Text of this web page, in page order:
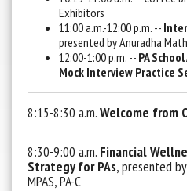
Exhibitors
11:00 a.m.-12:00 p.m. --
presented by Anuradha
12:00-1:00 p.m. -- PA
Mock Interview Practice
8:15-8:30 a.m.Welcome from
8:30-9:00 a.m. Financial
Strategy for PAs, presented
MPAS, PA-C